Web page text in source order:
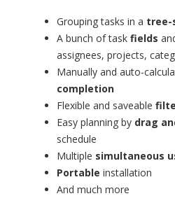
Grouping tasks in a tree-
A bunch of task fields
assignees, projects,
Manually and auto-
completion
Flexible and saveable
Easy planning by drag
schedule
Multiple simultaneous
Portable installation
And much more